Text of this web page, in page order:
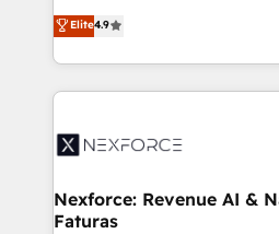
Sales + Service Hub,
HubSpot temps réel, formation
Integration. 📩 Parlons de votre projet →
digitaweb.com
no tienen un problema de
problema de orden. Equipos
dispersos y procesos que
clave — no de sistemas. Eso
⚙️ Grows ordena los procesos
de forma que genera
primeras semanas — no meses. 🤝 No entregamos
Elite4.9
Nexforce: Revenue AI &
Faturas